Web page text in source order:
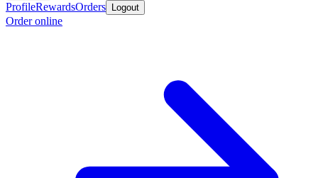
ProfileRewardsOrders Logout
Order online